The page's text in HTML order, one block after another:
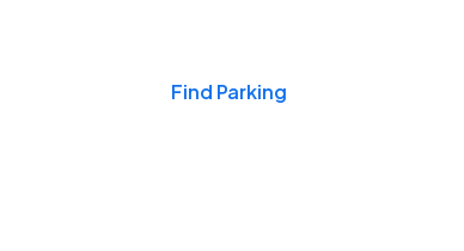
Find Parking